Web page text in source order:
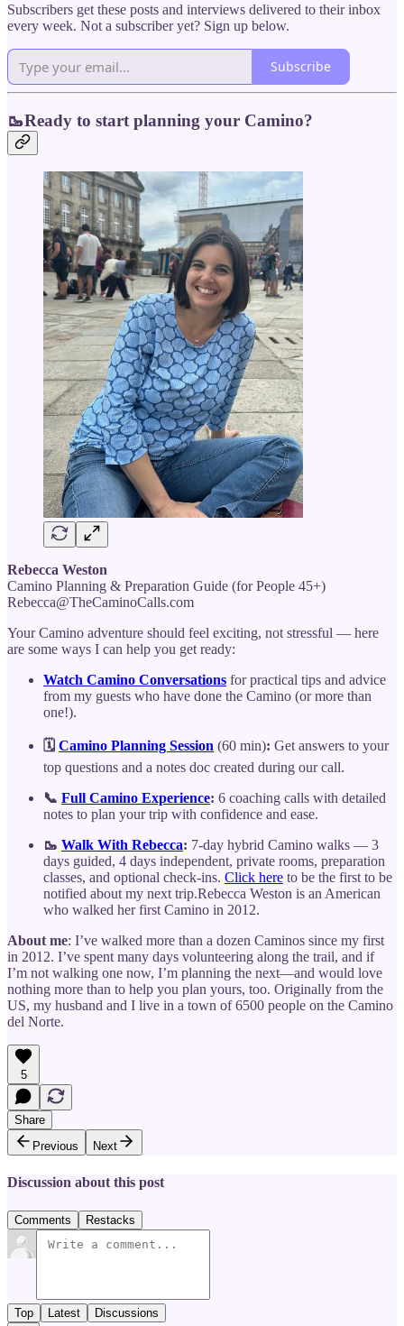
Subscribers get these posts and interviews delivered to their inbox
every week. Not a subscriber yet? Sign up below.
Subscribe
🥾Ready to start planning your Camino?
Rebecca Weston
Camino Planning & Preparation Guide (for People 45+)
Rebecca@TheCaminoCalls.com
Your Camino adventure should feel exciting, not stressful — here
are some ways I can help you get ready:
Watch Camino Conversations for practical tips and advice
from my guests who have done the Camino (or more than
one!).
🗓️ Camino Planning Session (60 min): Get answers to your
top questions and a notes doc created during our call.
📞 Full Camino Experience: 6 coaching calls with detailed
notes to plan your trip with confidence and ease.
🥾 Walk With Rebecca: 7-day hybrid Camino walks — 3
days guided, 4 days independent, private rooms, preparation
classes, and optional check-ins. Click here to be the first to be
notified about my next trip.Rebecca Weston is an American
who walked her first Camino in 2012.
About me: I’ve walked more than a dozen Caminos since my first
in 2012. I’ve spent many days volunteering along the trail, and if
I’m not walking one now, I’m planning the next—and would love
nothing more than to help you plan yours, too. Originally from the
US, my husband and I live in a town of 6500 people on the Camino
del Norte.
5
Share
Previous
Next
Discussion about this post
Comments Restacks
Top Latest Discussions